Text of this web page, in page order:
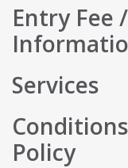
Entry Fee
Services
Policy